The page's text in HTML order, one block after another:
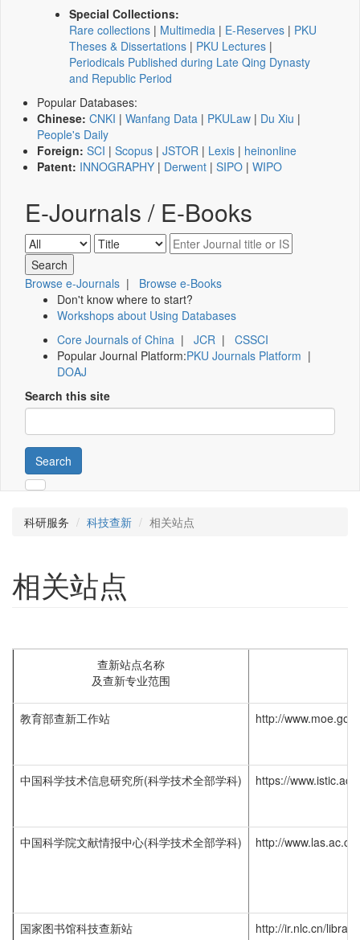
Special Collections:
Rare collections | Multimedia | E-Reserves | PKU
Theses & Dissertations | PKU Lectures |
Periodicals Published during Late Qing Dynasty
and Republic Period
Popular Databases:
Chinese: CNKI | Wanfang Data | PKULaw | Du Xiu |
People's Daily
Foreign: SCI | Scopus | JSTOR | Lexis | heinonline
Patent: INNOGRAPHY | Derwent | SIPO | WIPO
E-Journals / E-Books
Browse e-Journals | Browse e-Books
Don't know where to start?
Workshops about Using Databases
Core Journals of China | JCR | CSSCI
Popular Journal Platform:PKU Journals Platform |
DOAJ
Search this site
Search
科研服务 科技查新 相关站点
相关站点
查新站点名称
及查新专业范围
教育部查新工作站 http://
中国科学技术信息研究所(科学技术全部学科) https://
中国科学院文献情报中心(科学技术全部学科) http://
国家图书馆科技查新站 http://ir.nlc.cn/